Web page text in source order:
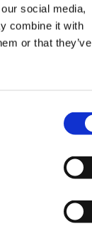
social media,
combine it with
or that they’ve